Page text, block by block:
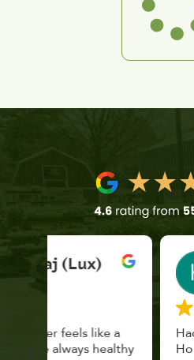
K. F.
Had a great time at
HousePlant Adoption